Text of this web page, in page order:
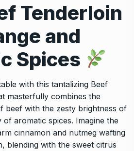
Tenderloin
and
Spices
with this tantalizing Beef
masterfully combines the
beef with the zesty brightness of
of aromatic spices. Imagine the
cinnamon and nutmeg wafting
blending with the sweet citrus